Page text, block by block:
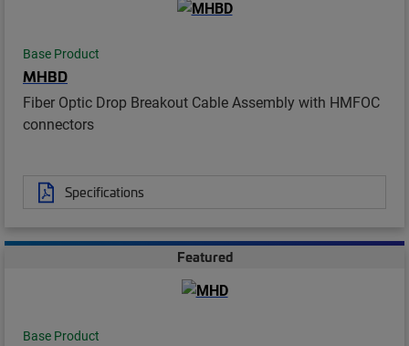
Base Product
MHBD
Fiber Optic Drop Breakout Cable Assembly with HMFOC
connectors
Specifications
Featured
Base Product